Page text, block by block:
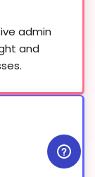
admin
and